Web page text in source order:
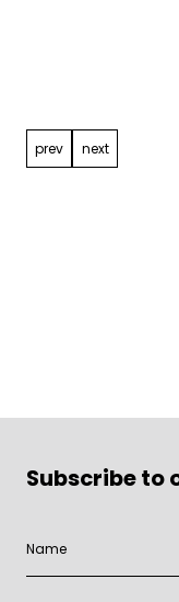
prev next
Subscribe to